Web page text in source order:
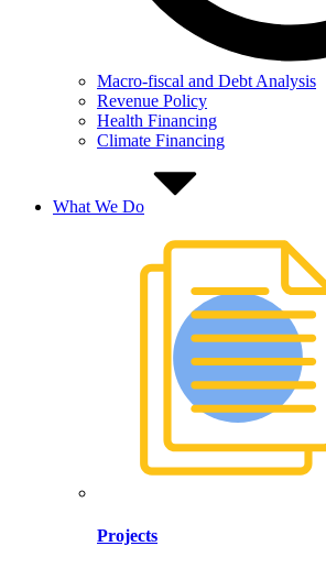
Macro-fiscal and Debt Analysis
Revenue Policy
Health Financing
Climate Financing
What We Do
Projects